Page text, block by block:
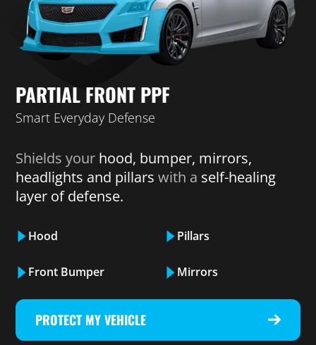
PARTIAL FRONT PPF
Smart Everyday Defense
Shields your hood, bumper, mirrors,
headlights and pillars with a self-healing
layer of defense.
Hood
Front Bumper
Pillars
Mirrors
PROTECT MY VEHICLE